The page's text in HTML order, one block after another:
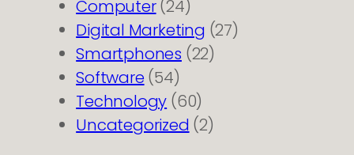
Computer(24)
Digital Marketing (27)
Smartphones (22)
Software (54)
Technology (60)
Uncategorized (2)